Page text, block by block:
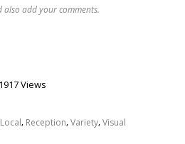
also add your comments.
1917 Views
Local, Reception,Variety,Visual